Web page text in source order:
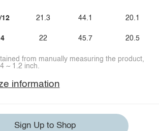
12 21.3
22
44.1
45.7
20.1
20.5
from manually measuring the product,
~ 1.2 inch.
information
Sign Up to Shop